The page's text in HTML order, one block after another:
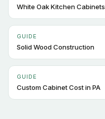
White Oak Kitchen Cabinets
GUIDE
Solid Wood Construction
GUIDE
Custom Cabinet Cost in PA